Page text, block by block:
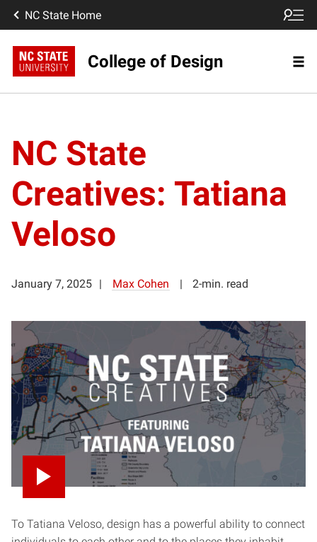
NC State Home
College of Design
NC State
Creatives: Tatiana
Veloso
January 7, 2025 Max Cohen 2-min. read
To Tatiana Veloso, design has a powerful ability to connect